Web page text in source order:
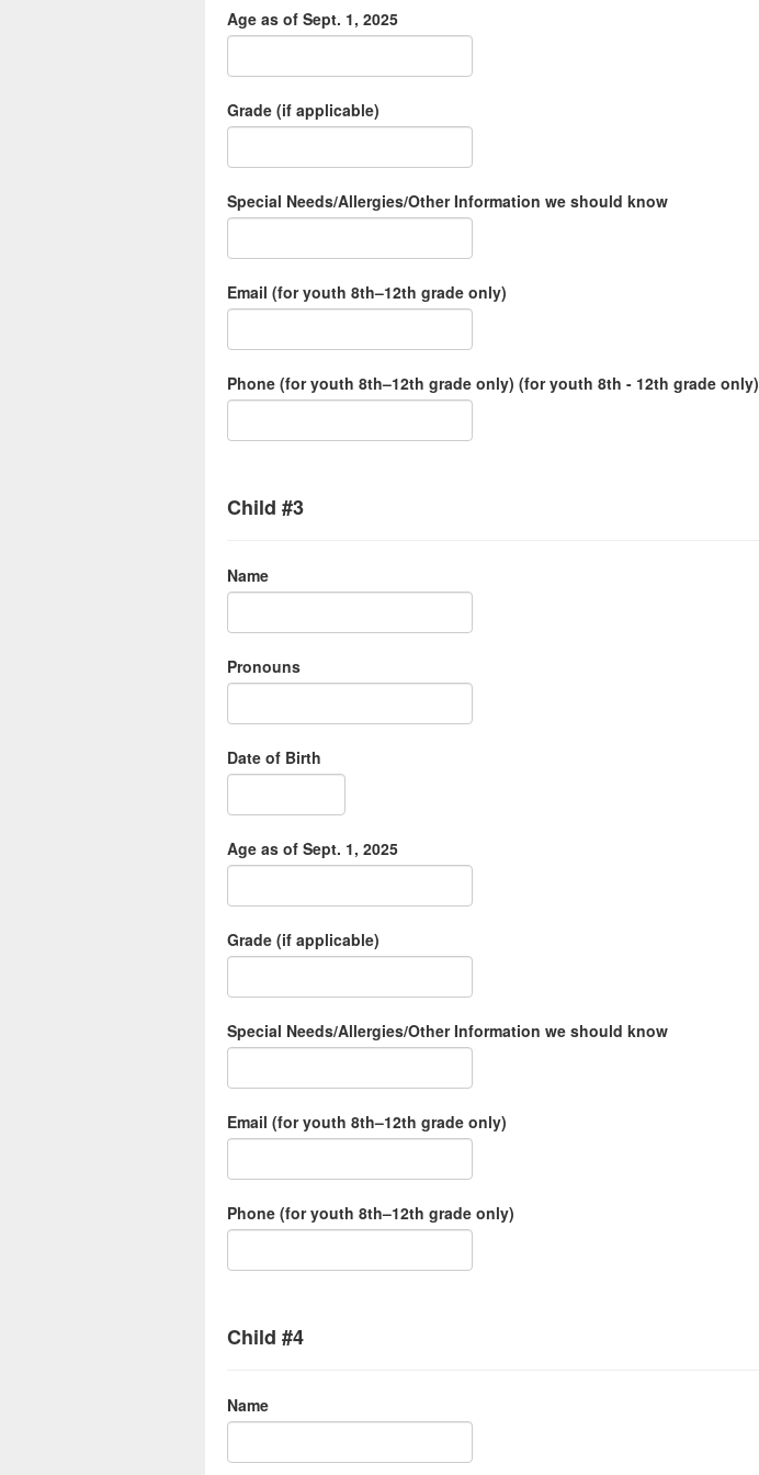
Age as of Sept. 1, 2025
Grade (if applicable)
Special Needs/Allergies/Other Information we should know
Email (for youth 8th–12th grade only)
Phone (for youth 8th–12th grade only) (for youth 8th - 12th grade only)
Child #3
Name
Pronouns
Date of Birth
Age as of Sept. 1, 2025
Grade (if applicable)
Special Needs/Allergies/Other Information we should know
Email (for youth 8th–12th grade only)
Phone (for youth 8th–12th grade only)
Child #4
Name